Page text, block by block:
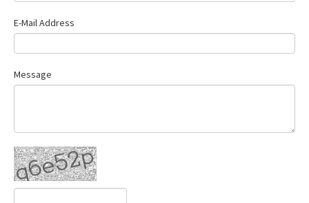
E-Mail Address
Message